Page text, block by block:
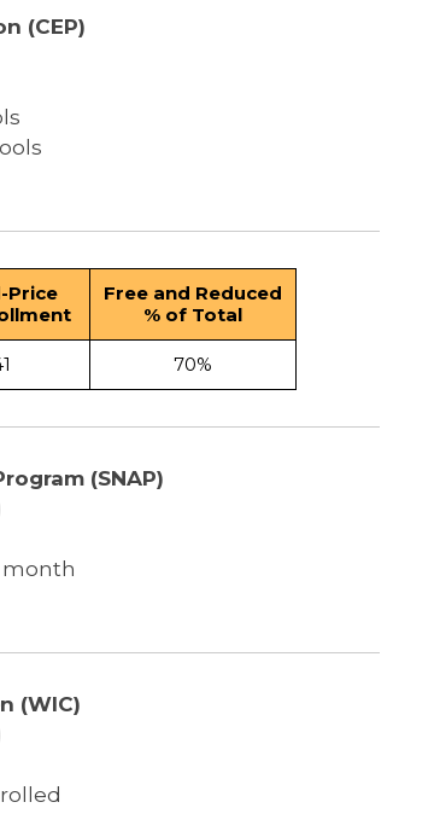
(CEP)
Price
Free and Reduced
% of Total
70%
(SNAP)
month
(WIC)